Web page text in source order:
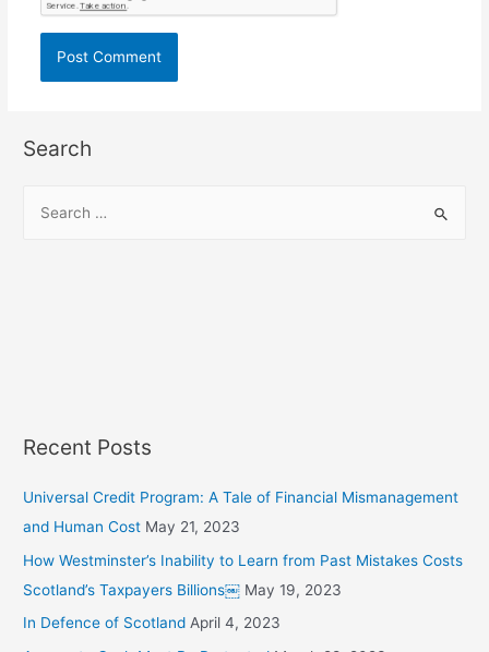
Search
Recent Posts
Universal Credit Program: A Tale of Financial Mismanagement
and Human Cost May 21, 2023
How Westminster’s Inability to Learn from Past Mistakes Costs
Scotland’s Taxpayers Billions￼ May 19, 2023
In Defence of Scotland April 4, 2023